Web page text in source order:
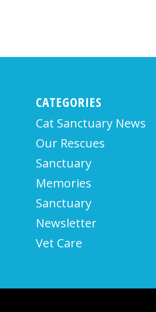
CATEGORIES
Cat Sanctuary News
Our Rescues
Sanctuary
Memories
Sanctuary
Newsletter
Vet Care